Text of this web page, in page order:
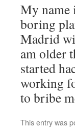
My name
boring
Madrid
am older
started
working
to bribe
This entry was